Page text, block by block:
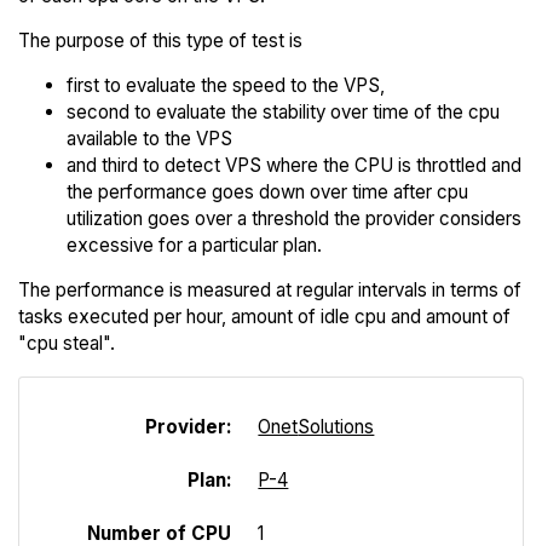
The purpose of this type of test is
first to evaluate the speed to the VPS,
second to evaluate the stability over time of the cpu
available to the VPS
and third to detect VPS where the CPU is throttled and
the performance goes down over time after cpu
utilization goes over a threshold the provider considers
excessive for a particular plan.
The performance is measured at regular intervals in terms of
tasks executed per hour, amount of idle cpu and amount of
"cpu steal".
Provider: OnetSolutions
Plan: P-4
Number of CPU
1